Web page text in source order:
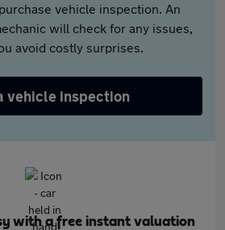
vehicle inspection. An
will check for any issues,
avoid costly surprises.
vehicle inspection
with a free instant valuation